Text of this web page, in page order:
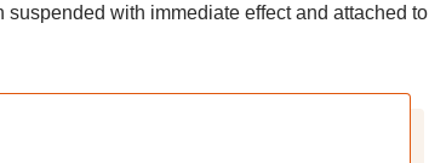
with immediate effect and attached to